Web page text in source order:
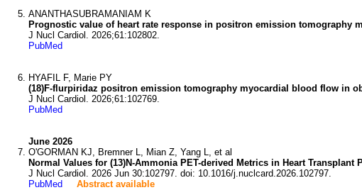
ANANTHASUBRAMANIAM K
Prognostic value of heart rate response in positron emission
J Nucl Cardiol. 2026;61:102802.
PubMed
HYAFIL F, Marie PY
(18)F-flurpiridaz positron emission tomography myocardial blood flow in
J Nucl Cardiol. 2026;61:102769.
PubMed
June 2026
O'GORMAN KJ, Bremner L, Mian Z, Yang L, et al
Normal Values for (13)N-Ammonia PET-derived Metrics in Heart Transplant
J Nucl Cardiol. 2026 Jun 30:102797. doi: 10.1016/j.nuclcard.2026.102797.
PubMed
Abstract available